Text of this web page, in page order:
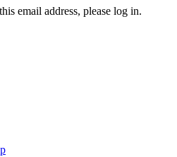
email address, please log in.